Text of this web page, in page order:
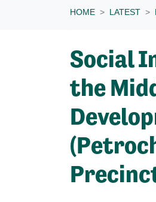
HOME LATEST
Social
the